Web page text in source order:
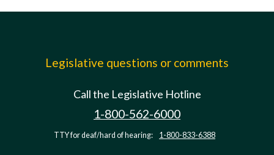
Legislative questions or comments
Call the Legislative Hotline
1-800-562-6000
TTY for deaf/hard of hearing: 1-800-833-6388